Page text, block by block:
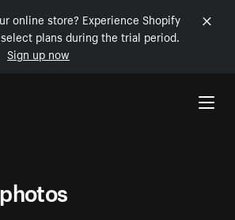
online store? Experience Shopify
plans during the trial period.
Sign up now